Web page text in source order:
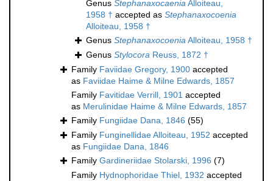
Genus StephanaxocaeniaAlloiteau,
1958 † accepted as Stephanaxocoenia
Alloiteau, 1958 †
Genus StephanaxocoeniaAlloiteau, 1958 †
Genus Stylocora Reuss, 1872 †
Family Faviidae Gregory, 1900 accepted
as Faviidae Haime & Milne Edwards, 1857
Family Favitidae Verrill, 1901 accepted
as Merulinidae Haime & Milne Edwards, 1857
Family Fungiidae Dana, 1846 (55)
Family Funginellidae Alloiteau, 1952 accepted
as Fungiidae Dana, 1846
Family Gardineriidae Stolarski, 1996 (7)
Family Hydnophoridae Thiel, 1932 accepted